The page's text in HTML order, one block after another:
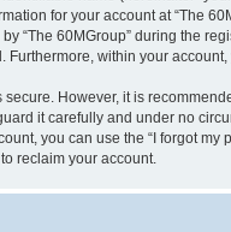
for your account at “The
“The 60MGroup” during the
within your
However, it is
it carefully and under no
you can use the “I forgot
reclaim your account.